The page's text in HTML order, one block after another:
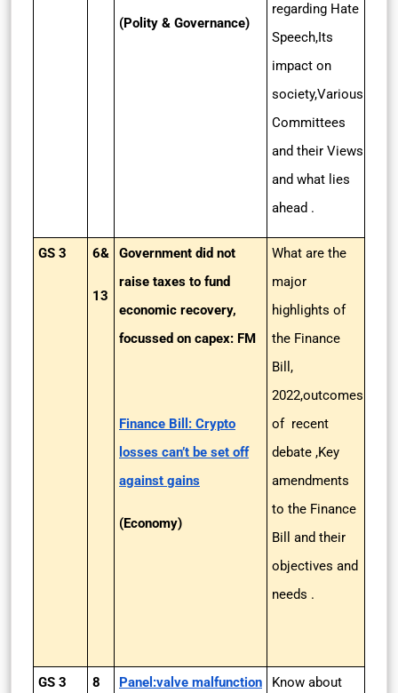
(Polity & Governance)
regarding Hate
Speech,Its
impact on
society,Various
Committees
and their Views
and what lies
ahead .
GS 3 6&
13
Government did not
raise taxes to fund
economic recovery,
focussed on capex: FM
Finance Bill: Crypto
losses can’t be set off
against gains
(Economy)
What are the
major
highlights of
the Finance
Bill,
2022,outcomes
of recent
debate ,Key
amendments
to the Finance
Bill and their
objectives and
needs .
GS 3 8
Panel:valve malfunction
Know about